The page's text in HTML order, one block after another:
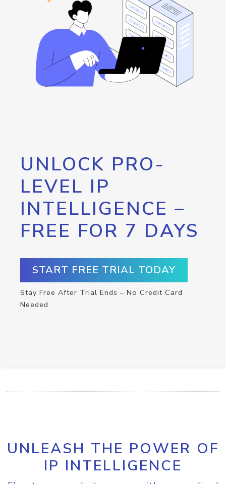
UNLOCK PRO-
LEVEL IP
INTELLIGENCE –
FREE FOR 7 DAYS
START FREE TRIAL TODAY
Stay Free After Trial Ends – No Credit Card
Needed
UNLEASH THE POWER OF
IP INTELLIGENCE